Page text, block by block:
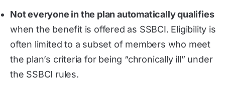
Not everyone in the plan automatically qualifies
when the benefit is offered as SSBCI. Eligibility is
often limited to a subset of members who meet
the plan’s criteria for being “chronically ill” under
the SSBCI rules.